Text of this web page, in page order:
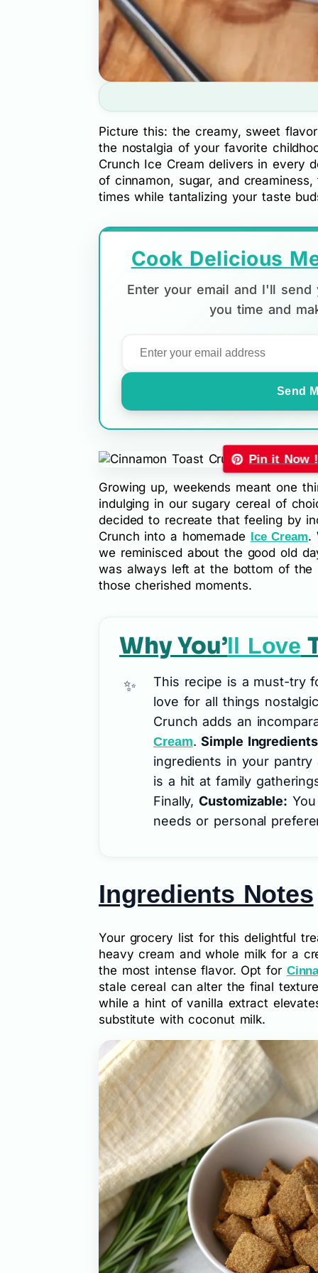
Picture this: the creamy, sweet
the nostalgia of your favorite
Crunch Ice Cream delivers in every
of cinnamon, sugar, and
times while tantalizing your taste
Cook Delicious
Enter your email and I'll
you time and
Send
Pin it Now !
Growing up, weekends meant one
indulging in our sugary cereal of
decided to recreate that feeling by
Crunch into a homemade Ice Cream.
we reminisced about the good old
was always left at the bottom of
those cherished moments.
Why You’ll Love
This recipe is a must-try
love for all things
Crunch adds an
Cream.Simple
ingredients in your
is a hit at family
Finally,Customizable:
needs or personal
Ingredients Notes
Your grocery list for this delightful
heavy cream and whole milk for a
the most intense flavor. Opt for
stale cereal can alter the final
while a hint of vanilla extract
substitute with coconut milk.